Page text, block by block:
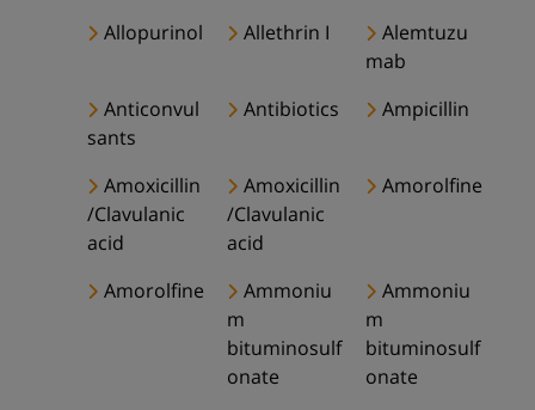
Allopurinol Allethrin I
Alemtuzu
mab
Anticonvul
sants
Antibiotics Ampicillin
Amoxicillin
/Clavulanic
acid
Amoxicillin
/Clavulanic
acid
Amorolfine
Amorolfine
Ammoniu
m
bituminosulf
onate
Ammoniu
m
bituminosulf
onate